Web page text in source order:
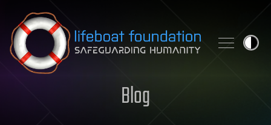
Skip to content
Blog